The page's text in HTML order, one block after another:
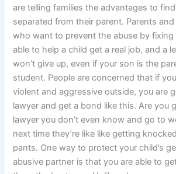
are telling families the advantages to
separated from their parent. Parents
who want to prevent the abuse by
able to help a child get a real job, and a
won’t give up, even if your son is the
student. People are concerned that if
violent and aggressive outside, you are
lawyer and get a bond like this. Are you
lawyer you don’t even know and go to
next time they’re like like getting
pants. One way to protect your child’s
abusive partner is that you are able to